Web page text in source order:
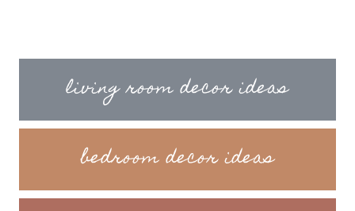
living room decor ideas
bedroom decor ideas